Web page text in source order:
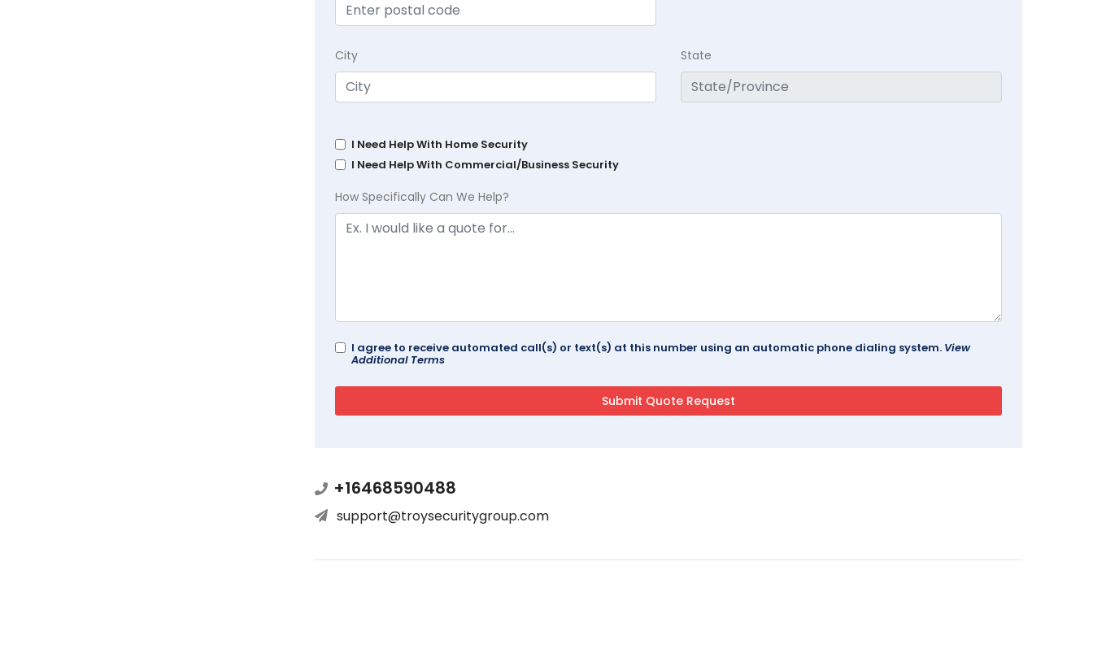
City State
I Need Help With Home Security
I Need Help With Commercial/Business Security
How Specifically Can We Help?
I agree to receive automated call(s) or text(s) at this number using an automatic phone dialing system. View
Additional Terms
+16468590488
support@troysecuritygroup.com